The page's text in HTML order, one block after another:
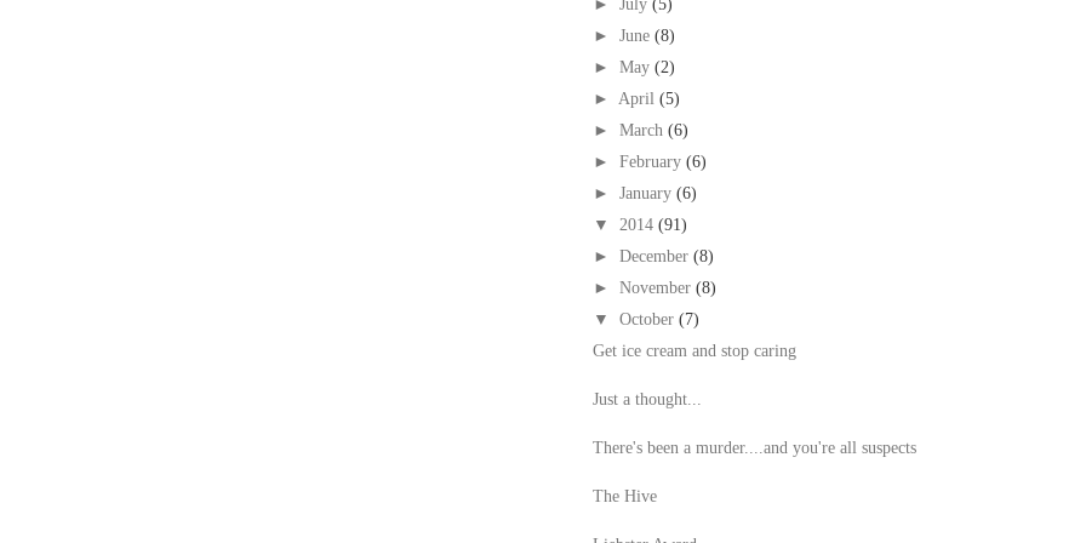
► July (5)
► June (8)
► May (2)
► April (5)
► March (6)
► February (6)
► January (6)
▼
2014 (91)
► December (8)
► November (8)
▼
October (7)
Get ice cream and stop caring
Just a thought...
There's been a murder....and you're all suspects
The Hive